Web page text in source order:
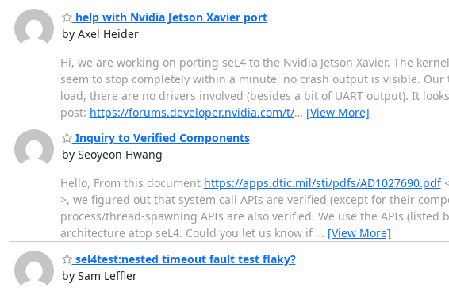
help with Nvidia Jetson Xavier port
by Axel Heider
Hi, we are working on porting seL4 to the Nvidia Jetson Xavier. The
seem to stop completely within a minute, no crash output is visible.
load, there are no drivers involved (besides a bit of UART output). It
post: https://forums.developer.nvidia.com/t/… [View More]
Inquiry to Verified Components
by Seoyeon Hwang
Hello, From this document https://apps.dtic.mil/sti/pdfs/AD1027690.pdf
>, we figured out that system call APIs are verified (except for their
process/thread-spawning APIs are also verified. We use the APIs
architecture atop seL4. Could you let us know if … [View More]
sel4test:nested timeout fault test flaky?
by Sam Leffler